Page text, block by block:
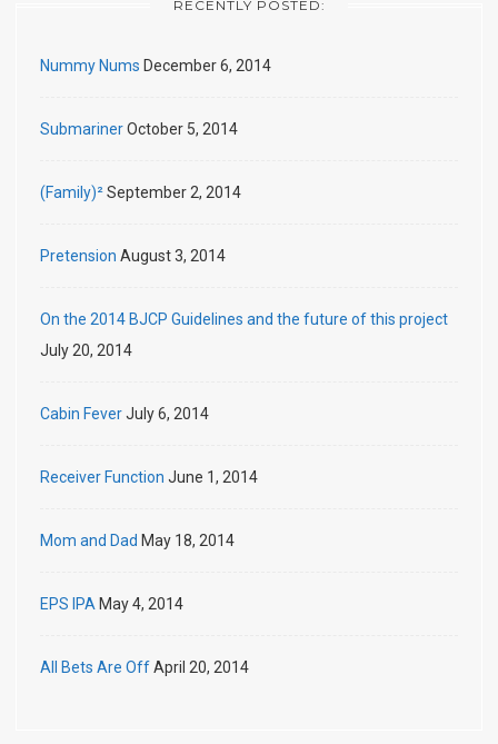
RECENTLY POSTED:
Nummy Nums December 6, 2014
SubmarinerOctober 5, 2014
(Family)²September 2, 2014
Pretension August 3, 2014
On the 2014 BJCP Guidelines and the future of this project
July 20, 2014
Cabin FeverJuly 6, 2014
Receiver Function June 1, 2014
Mom and Dad May 18, 2014
EPS IPA May 4, 2014
All Bets Are OffApril 20, 2014